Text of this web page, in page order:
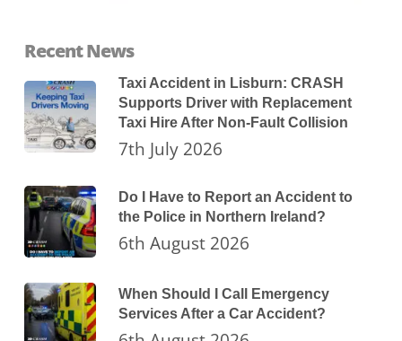
Recent News
Taxi Accident in Lisburn: CRASH
Supports Driver with Replacement
Taxi Hire After Non-Fault Collision
7th July 2026
Do I Have to Report an Accident to
the Police in Northern Ireland?
6th August 2026
When Should I Call Emergency
Services After a Car Accident?